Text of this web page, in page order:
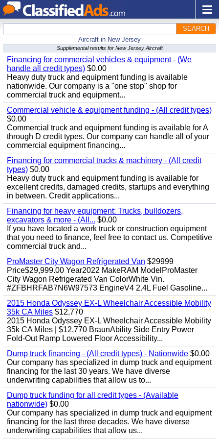
SEARCH
Aircraft in New Jersey
Supplemental results for New Jersey Aircraft
Financing for commercial vehicles & equipment - (We
handle all credit types) $0.00
Heavy duty truck and equipment funding is available
nationwide. Our company is a "one stop" shop for
commercial truck and equipment...
Commercial vehicle & equipment funding - (All credit types)
$0.00
Commercial truck and equipment funding is available for A
through D credit types. Our company can handle all of your
commercial equipment financing...
Financing for commercial trucks & machinery - (All credit
types) $0.00
Heavy duty truck and equipment funding is available for
excellent credits, damaged credits, startups and everything
in between. Credit applications...
Financing for heavy equipment: Trucks, bulldozers,
excavators & more - (All... $0.00
If you have located a work truck or construction equipment
that you need to finance, feel free to contact us. Competitive
commercial truck and...
ProMaster City Wagon Refrigerated Van $29999
Price$29,999.00 Year2022 MakeRAM ModelProMaster
City Wagon Refrigerated Van ColorWhite Vin.
#ZFBHRFAB7N6W97573 EngineV4 2.4L Fuel Gasoline...
2015 Honda Odyssey EX-L Wheelchair Accessible Mobility
35k CA Miles $12,770
2015 Honda Odyssey EX-L Wheelchair Accessible Mobility
35k CA Miles | $12,770 BraunAbility Side Entry Power
Fold-Out Ramp Lowered Floor Accessibility...
Dump truck financing - (All credit types) - Nationwide $0.00
Our company has specialized in dump truck and equipment
financing for the last 30 years. We have diverse
underwriting capabilities that allow us to...
Dump truck funding for all credit types - (Available
nationwide) $0.00
Our company has specialized in dump truck and equipment
financing for the last three decades. We have diverse
underwriting capabilities that allow us...